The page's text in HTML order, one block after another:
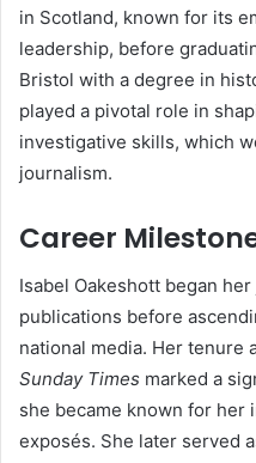
in Scotland, known for its
leadership, before
Bristol with a degree in
played a pivotal role in
investigative skills, which
journalism.
Career
Isabel Oakeshott began
publications before
national media. Her tenure
Sunday Times marked a
she became known for her
exposés. She later served